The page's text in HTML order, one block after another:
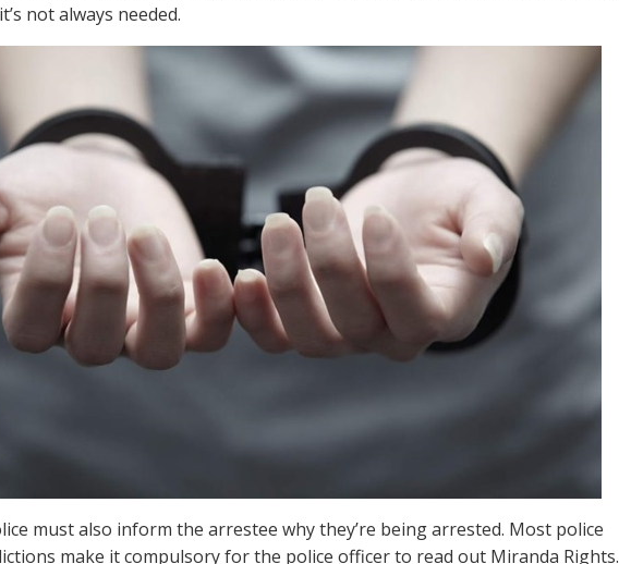
not always needed.
must also inform the arrestee why they’re being arrested. Most police
make it compulsory for the police officer to read out Miranda Rights.